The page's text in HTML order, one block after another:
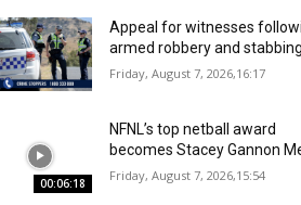
Appeal for witnesses
armed robbery and stabbing
Friday, August 7, 2026,16:17
00:06:18
NFNL’s top netball award
becomes Stacey Gannon
Friday, August 7, 2026,15:54